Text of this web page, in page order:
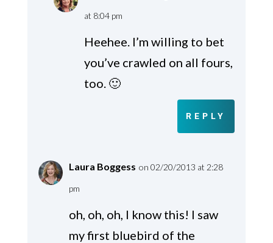
at 8:04 pm
Heehee. I’m willing to bet
you’ve crawled on all fours,
too. 🙂
REPLY
Laura Boggess on 02/20/2013 at 2:28
pm
oh, oh, oh, I know this! I saw
my first bluebird of the